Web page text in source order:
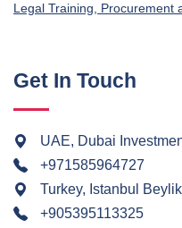
Legal Training, Procurement
Get In Touch
UAE, Dubai
+971585964727
Turkey, Istanbul
+905395113325